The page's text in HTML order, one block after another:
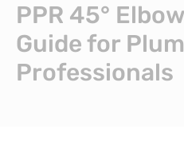
PPR 45°
Guide for
Professionals